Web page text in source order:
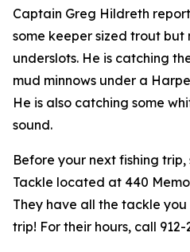
Captain Greg Hildreth
some keeper sized trout but
underslots. He is catching
mud minnows under a
He is also catching some
sound.
Before your next fishing trip,
Tackle located at 440
They have all the tackle
trip! For their hours, call 912-